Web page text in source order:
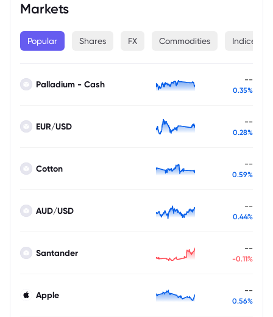
Markets
Popular Shares FX Commodities Indices
Palladium - Cash --
0.35%
EUR/USD --
0.28%
Cotton --
0.59%
AUD/USD --
0.44%
Santander --
-0.11%
Apple --
0.56%